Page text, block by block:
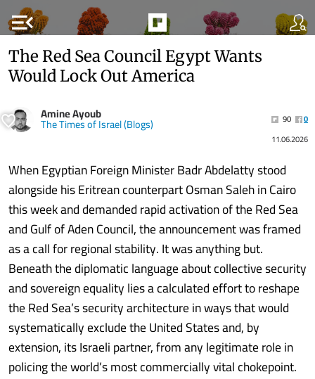
menu_open
The Red Sea Council Egypt Wants
Would Lock Out America
Amine Ayoub
The Times of Israel (Blogs) 90
0
11.06.2026
When Egyptian Foreign Minister Badr Abdelatty stood
alongside his Eritrean counterpart Osman Saleh in Cairo
this week and demanded rapid activation of the Red Sea
and Gulf of Aden Council, the announcement was framed
as a call for regional stability. It was anything but.
Beneath the diplomatic language about collective security
and sovereign equality lies a calculated effort to reshape
the Red Sea’s security architecture in ways that would
systematically exclude the United States and, by
extension, its Israeli partner, from any legitimate role in
policing the world’s most commercially vital chokepoint.